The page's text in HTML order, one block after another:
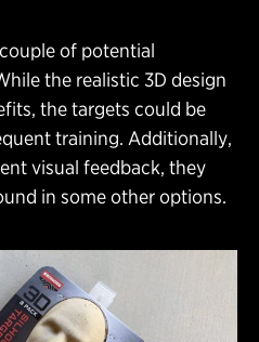
of potential
the realistic 3D design
the targets could be
training. Additionally,
visual feedback, they
in some other options.